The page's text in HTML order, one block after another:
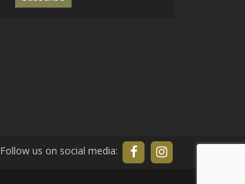
Follow us on social media: